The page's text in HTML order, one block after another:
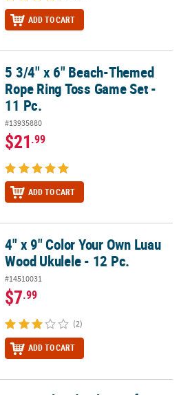
ADD TO CART
Ring Toss Game Set - 11 Pc.
5 3/4" x 6" Beach-Themed
Rope Ring Toss Game Set -
11 Pc.
#13935880
$21.99
ADD TO CART
Wood Ukulele - 12 Pc.
4" x 9" Color Your Own Luau
Wood Ukulele - 12 Pc.
#14510031
$7.99
(2)
ADD TO CART